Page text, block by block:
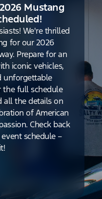
Mustang
We're thrilled
for our 2026
Prepare for an
iconic vehicles,
unforgettable
the full schedule
all the details on
of American
Check back
schedule –